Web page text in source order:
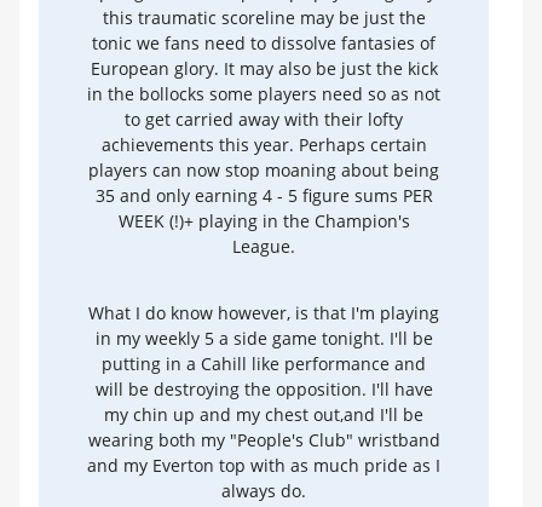
this traumatic scoreline may be just the
tonic we fans need to dissolve fantasies of
European glory. It may also be just the kick
in the bollocks some players need so as not
to get carried away with their lofty
achievements this year. Perhaps certain
players can now stop moaning about being
35 and only earning 4 - 5 figure sums PER
WEEK (!)+ playing in the Champion's
League.
What I do know however, is that I'm playing
in my weekly 5 a side game tonight. I'll be
putting in a Cahill like performance and
will be destroying the opposition. I'll have
my chin up and my chest out,and I'll be
wearing both my "People's Club" wristband
and my Everton top with as much pride as I
always do.